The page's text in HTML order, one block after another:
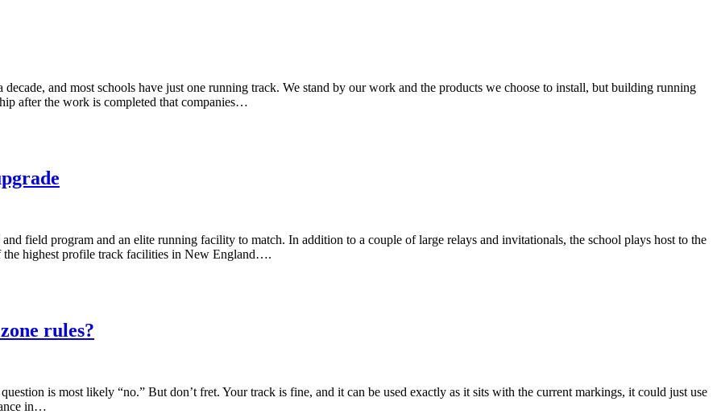
and most schools have just one running track. We stand by our work and the products we choose to install, but building running
after the work is completed that companies…
field program and an elite running facility to match. In addition to a couple of large relays and invitationals, the school plays host to the
the highest profile track facilities in New England….
rules?
is most likely “no.” But don’t fret. Your track is fine, and it can be used exactly as it sits with the current markings, it could just use
in…